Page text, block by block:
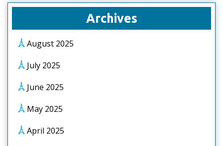
Archives
August 2025
July 2025
June 2025
May 2025
April 2025